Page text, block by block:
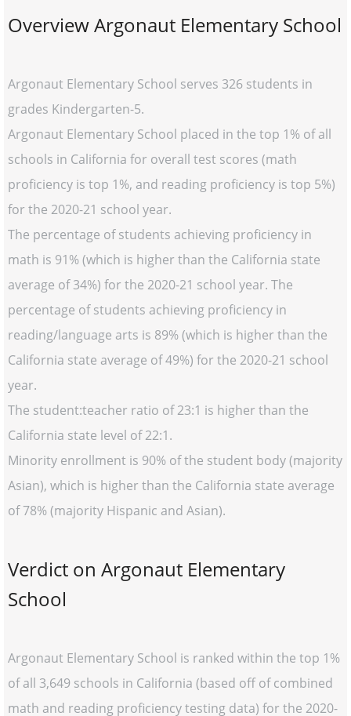
Overview Argonaut Elementary School
Argonaut Elementary School serves 326 students in
grades Kindergarten-5.
Argonaut Elementary School placed in the top 1% of all
schools in California for overall test scores (math
proficiency is top 1%, and reading proficiency is top 5%)
for the 2020-21 school year.
The percentage of students achieving proficiency in
math is 91% (which is higher than the California state
average of 34%) for the 2020-21 school year. The
percentage of students achieving proficiency in
reading/language arts is 89% (which is higher than the
California state average of 49%) for the 2020-21 school
year.
The student:teacher ratio of 23:1 is higher than the
California state level of 22:1.
Minority enrollment is 90% of the student body (majority
Asian), which is higher than the California state average
of 78% (majority Hispanic and Asian).
Verdict on Argonaut Elementary
School
Argonaut Elementary School is ranked within the top 1%
of all 3,649 schools in California (based off of combined
math and reading proficiency testing data) for the 2020-